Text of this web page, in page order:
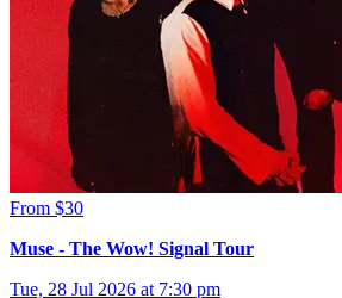
From $30
Muse - The Wow! Signal Tour
Tue, 28 Jul 2026 at 7:30 pm